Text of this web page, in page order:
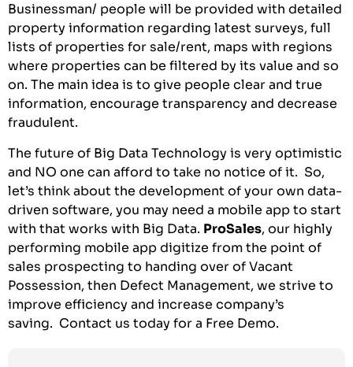
Businessman/ people will be provided with detailed
property information regarding latest surveys, full
lists of properties for sale/rent, maps with regions
where properties can be filtered by its value and so
on. The main idea is to give people clear and true
information, encourage transparency and decrease
fraudulent.
The future of Big Data Technology is very optimistic
and NO one can afford to take no notice of it. So,
let’s think about the development of your own data-
driven software, you may need a mobile app to start
with that works with Big Data. ProSales, our highly
performing mobile app digitize from the point of
sales prospecting to handing over of Vacant
Possession, then Defect Management, we strive to
improve efficiency and increase company’s
saving. Contact us today for a Free Demo.